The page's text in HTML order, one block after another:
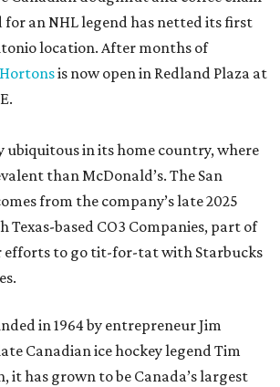
for an NHL legend has netted its first
location. After months of
is now open in Redland Plaza at
ubiquitous in its home country, where
than McDonald’s. The San
from the company’s late 2025
Texas-based CO3 Companies, part of
efforts to go tit-for-tat with Starbucks
in 1964 by entrepreneur Jim
Canadian ice hockey legend Tim
it has grown to be Canada’s largest